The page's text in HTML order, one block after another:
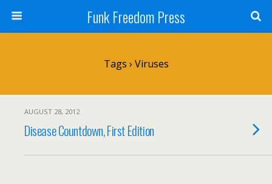
Funk Freedom Press
Tags › Viruses
AUGUST 28, 2012
Disease Countdown, First Edition